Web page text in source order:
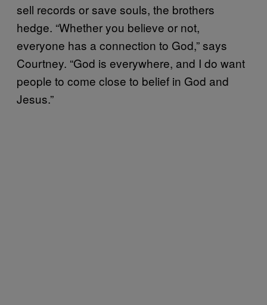
sell records or save souls, the brothers
hedge. “Whether you believe or not,
everyone has a connection to God,” says
Courtney. “God is everywhere, and I do want
people to come close to belief in God and
Jesus.”